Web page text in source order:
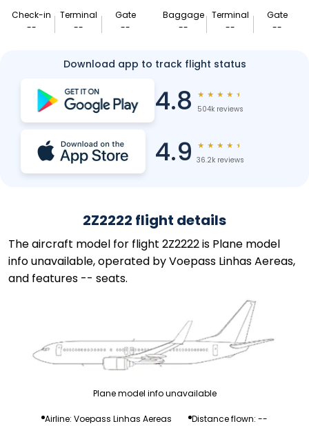
Check-in
--
Terminal
--
Gate
--
Baggage
--
Terminal
--
Gate
--
Download app to track flight status
4.8 ★ ★ ★ ★ ★
504k reviews
4.9 ★ ★ ★ ★ ★
36.2k reviews
2Z2222 flight details
The aircraft model for flight 2Z2222 is Plane model
info unavailable, operated by Voepass Linhas Aereas,
and features -- seats.
Plane model info unavailable
Airline: Voepass Linhas Aereas
Distance flown: --